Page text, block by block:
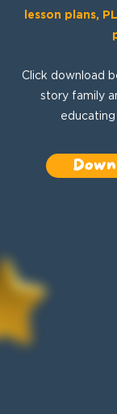
lesson plans,
Click download
story family